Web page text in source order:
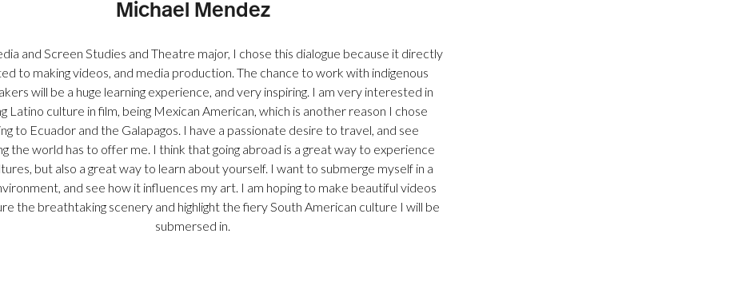
Michael Mendez
and Screen Studies and Theatre major, I chose this dialogue because it directly
to making videos, and media production. The chance to work with indigenous
will be a huge learning experience, and very inspiring. I am very interested in
Latino culture in film, being Mexican American, which is another reason I chose
to Ecuador and the Galapagos. I have a passionate desire to travel, and see
the world has to offer me. I think that going abroad is a great way to experience
but also a great way to learn about yourself. I want to submerge myself in a
and see how it influences my art. I am hoping to make beautiful videos
the breathtaking scenery and highlight the fiery South American culture I will be
submersed in.